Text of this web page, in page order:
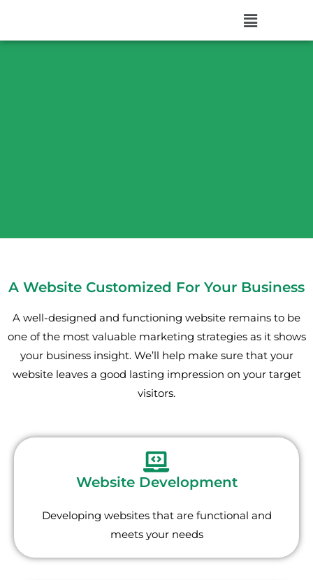
A Website Customized For Your Business
A well-designed and functioning website remains to be
one of the most valuable marketing strategies as it shows
your business insight. We’ll help make sure that your
website leaves a good lasting impression on your target
visitors.
Website Development
Developing websites that are functional and
meets your needs